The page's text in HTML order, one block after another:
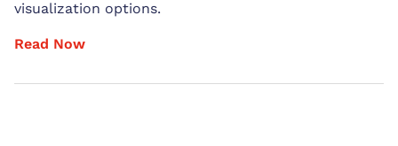
visualization options.
Read Now